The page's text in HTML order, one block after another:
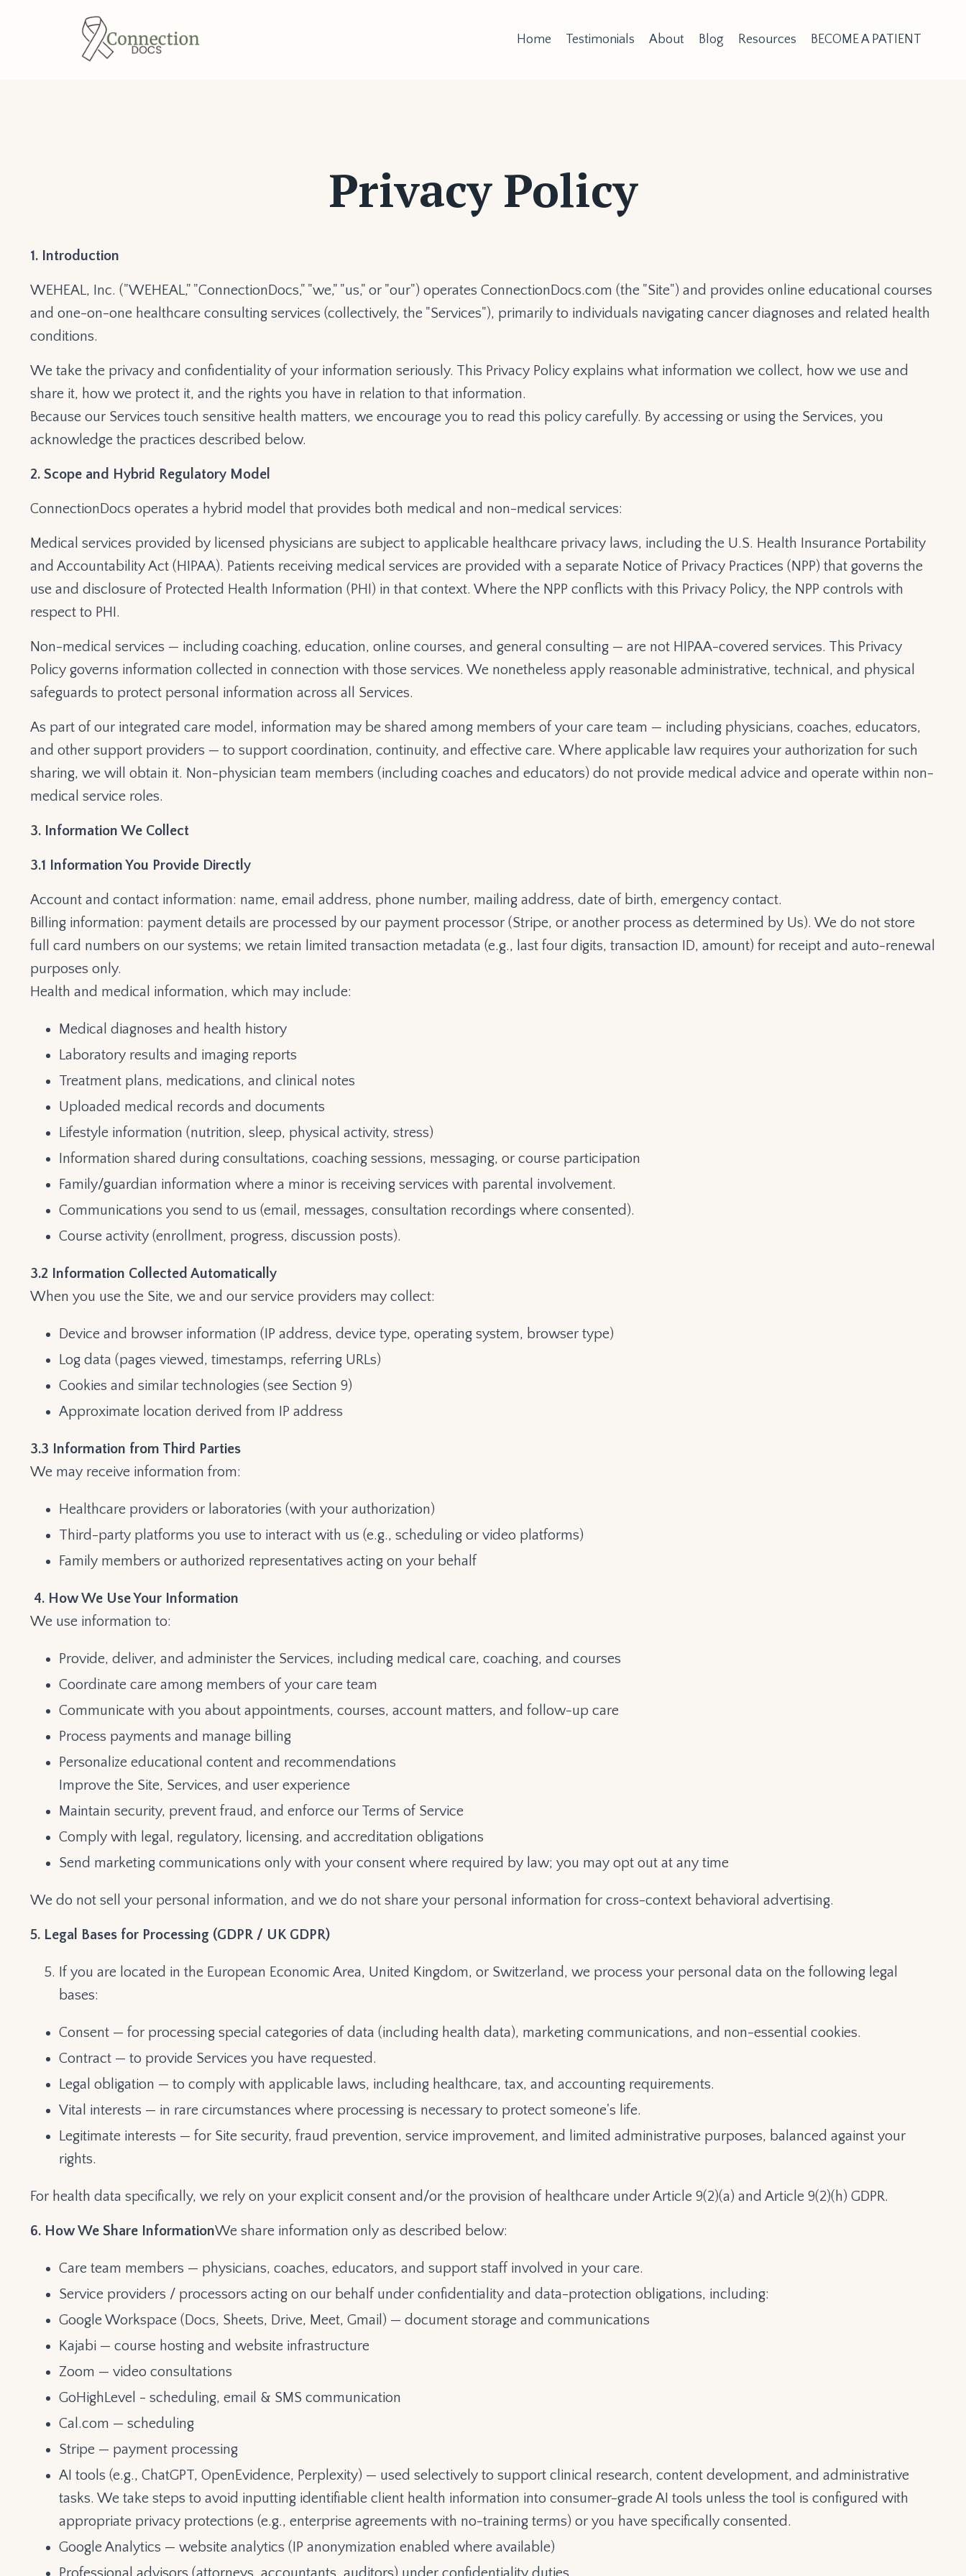
Home Testimonials About Blog Resources BECOME A PATIENT
Privacy Policy
1. Introduction
WEHEAL, Inc. ("WEHEAL," "ConnectionDocs," "we," "us," or "our") operates ConnectionDocs.com (the "Site") and provides online educational courses
and one-on-one healthcare consulting services (collectively, the "Services"), primarily to individuals navigating cancer diagnoses and related health
conditions.
We take the privacy and confidentiality of your information seriously. This Privacy Policy explains what information we collect, how we use and
share it, how we protect it, and the rights you have in relation to that information.
Because our Services touch sensitive health matters, we encourage you to read this policy carefully. By accessing or using the Services, you
acknowledge the practices described below.
2. Scope and Hybrid Regulatory Model
ConnectionDocs operates a hybrid model that provides both medical and non-medical services:
Medical services provided by licensed physicians are subject to applicable healthcare privacy laws, including the U.S. Health Insurance Portability
and Accountability Act (HIPAA). Patients receiving medical services are provided with a separate Notice of Privacy Practices (NPP) that governs the
use and disclosure of Protected Health Information (PHI) in that context. Where the NPP conflicts with this Privacy Policy, the NPP controls with
respect to PHI.
Non-medical services — including coaching, education, online courses, and general consulting — are not HIPAA-covered services. This Privacy
Policy governs information collected in connection with those services. We nonetheless apply reasonable administrative, technical, and physical
safeguards to protect personal information across all Services.
As part of our integrated care model, information may be shared among members of your care team — including physicians, coaches, educators,
and other support providers — to support coordination, continuity, and effective care. Where applicable law requires your authorization for such
sharing, we will obtain it. Non-physician team members (including coaches and educators) do not provide medical advice and operate within non-
medical service roles.
3. Information We Collect
3.1 Information You Provide Directly
Account and contact information: name, email address, phone number, mailing address, date of birth, emergency contact.
Billing information: payment details are processed by our payment processor (Stripe, or another process as determined by Us). We do not store
full card numbers on our systems; we retain limited transaction metadata (e.g., last four digits, transaction ID, amount) for receipt and auto-renewal
purposes only.
Health and medical information, which may include:
Medical diagnoses and health history
Laboratory results and imaging reports
Treatment plans, medications, and clinical notes
Uploaded medical records and documents
Lifestyle information (nutrition, sleep, physical activity, stress)
Information shared during consultations, coaching sessions, messaging, or course participation
Family/guardian information where a minor is receiving services with parental involvement.
Communications you send to us (email, messages, consultation recordings where consented).
Course activity (enrollment, progress, discussion posts).
3.2 Information Collected Automatically
When you use the Site, we and our service providers may collect:
Device and browser information (IP address, device type, operating system, browser type)
Log data (pages viewed, timestamps, referring URLs)
Cookies and similar technologies (see Section 9)
Approximate location derived from IP address
3.3 Information from Third Parties
We may receive information from:
Healthcare providers or laboratories (with your authorization)
Third-party platforms you use to interact with us (e.g., scheduling or video platforms)
Family members or authorized representatives acting on your behalf
4. How We Use Your Information
We use information to:
Provide, deliver, and administer the Services, including medical care, coaching, and courses
Coordinate care among members of your care team
Communicate with you about appointments, courses, account matters, and follow-up care
Process payments and manage billing
Personalize educational content and recommendations
Improve the Site, Services, and user experience
Maintain security, prevent fraud, and enforce our Terms of Service
Comply with legal, regulatory, licensing, and accreditation obligations
Send marketing communications only with your consent where required by law; you may opt out at any time
We do not sell your personal information, and we do not share your personal information for cross-context behavioral advertising.
5. Legal Bases for Processing (GDPR / UK GDPR)
If you are located in the European Economic Area, United Kingdom, or Switzerland, we process your personal data on the following legal
bases:
Consent — for processing special categories of data (including health data), marketing communications, and non-essential cookies.
Contract — to provide Services you have requested.
Legal obligation — to comply with applicable laws, including healthcare, tax, and accounting requirements.
Vital interests — in rare circumstances where processing is necessary to protect someone's life.
Legitimate interests — for Site security, fraud prevention, service improvement, and limited administrative purposes, balanced against your
rights.
For health data specifically, we rely on your explicit consent and/or the provision of healthcare under Article 9(2)(a) and Article 9(2)(h) GDPR.
6. How We Share InformationWe share information only as described below:
Care team members — physicians, coaches, educators, and support staff involved in your care.
Service providers / processors acting on our behalf under confidentiality and data-protection obligations, including:
Google Workspace (Docs, Sheets, Drive, Meet, Gmail) — document storage and communications
Kajabi — course hosting and website infrastructure
Zoom — video consultations
GoHighLevel - scheduling, email & SMS communication
Cal.com — scheduling
Stripe — payment processing
AI tools (e.g., ChatGPT, OpenEvidence, Perplexity) — used selectively to support clinical research, content development, and administrative
tasks. We take steps to avoid inputting identifiable client health information into consumer-grade AI tools unless the tool is configured with
appropriate privacy protections (e.g., enterprise agreements with no-training terms) or you have specifically consented.
Google Analytics — website analytics (IP anonymization enabled where available)